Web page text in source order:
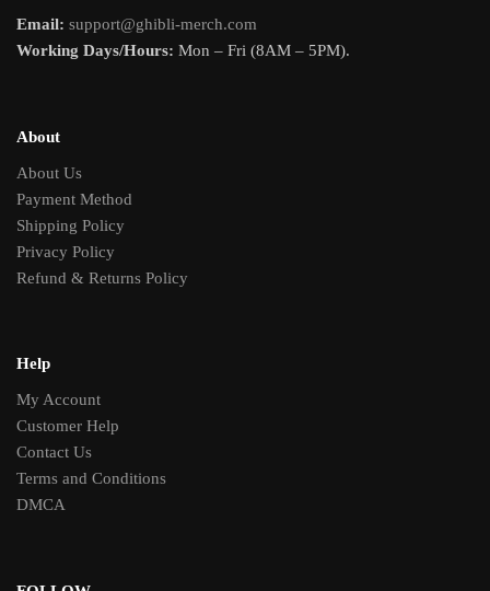
Email: support@ghibli-merch.com
Working Days/Hours: Mon – Fri (8AM – 5PM).
About
About Us
Payment Method
Shipping Policy
Privacy Policy
Refund & Returns Policy
Help
My Account
Customer Help
Contact Us
Terms and Conditions
DMCA